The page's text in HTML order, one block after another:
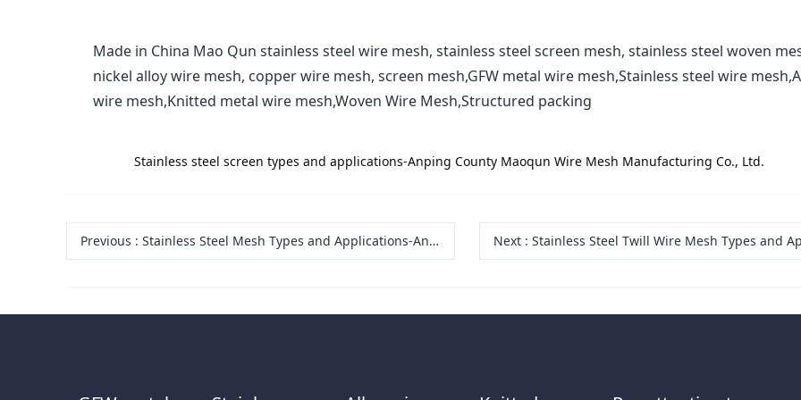
Made in China Mao Qun stainless steel wire mesh, stainless steel screen mesh, stainless steel woven
nickel alloy wire mesh, copper wire mesh, screen mesh,GFW metal wire mesh,Stainless steel wire
wire mesh,Knitted metal wire mesh,Woven Wire Mesh,Structured packing
Stainless steel screen types and applications-Anping County Maoqun Wire Mesh Manufacturing Co., Ltd.
Previous : Stainless Steel Mesh Types and Applications-Anping County Maoqun Wire Mesh Manufacturing Co., Ltd. Next: Stainless Steel Twill Wire Mesh Types and Applications-Anping County Maoqun Wire Mesh